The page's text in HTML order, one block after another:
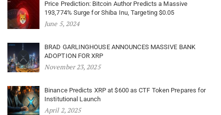
Price Prediction: Bitcoin Author Predicts a Massive
193,774% Surge for Shiba Inu, Targeting $0.05
June 5, 2024
BRAD GARLINGHOUSE ANNOUNCES MASSIVE BANK
ADOPTION FOR XRP
November 23, 2025
Binance Predicts XRP at $600 as CTF Token Prepares for
Institutional Launch
April 2, 2025